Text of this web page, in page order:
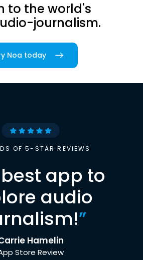
to the world's
journalism.
Noa today
OF 5-STAR REVIEWS
app to
audio
”
Hamelin
Store Review